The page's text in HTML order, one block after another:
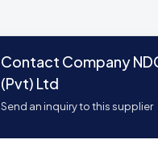
Contact Company
(Pvt) Ltd
Send an inquiry to this supplier